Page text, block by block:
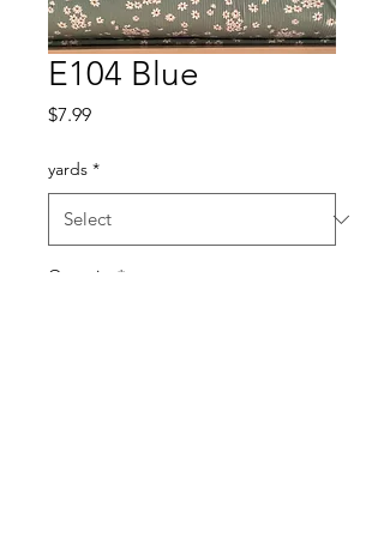
E104 Blue
$7.99Price
yards *
Quantity *